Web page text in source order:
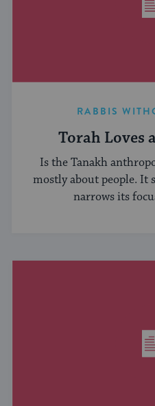
RABBIS
Torah Loves
Is the Tanakh
mostly about people. It
narrows its